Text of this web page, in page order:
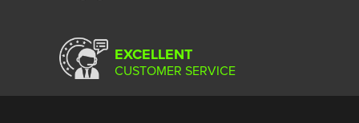
EXCELLENT
CUSTOMER SERVICE